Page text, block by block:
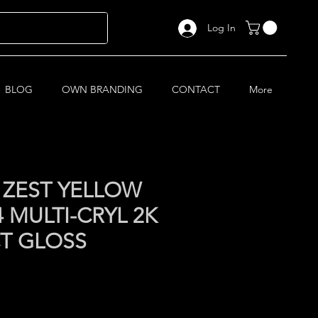
Log In
BLOG OWN BRANDING CONTACT More
YELLOW
MULTI-CRYL 2K
GLOSS